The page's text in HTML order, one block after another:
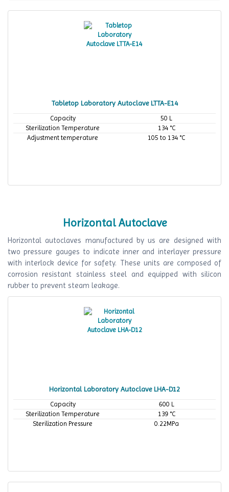
Tabletop Laboratory Autoclave LTTA-E14
Capacity
50 L
Sterilization Temperature
134 °C
Adjustment temperature
105 to 134 °C
Horizontal Autoclave
Horizontal autoclaves manufactured by us are designed with
two pressure gauges to indicate inner and interlayer pressure
with interlock device for safety. These units are composed of
corrosion resistant stainless steel and equipped with silicon
rubber to prevent steam leakage.
Horizontal Laboratory Autoclave LHA-D12
Capacity
600 L
Sterilization Temperature
139 °C
Sterilization Pressure
0.22MPa